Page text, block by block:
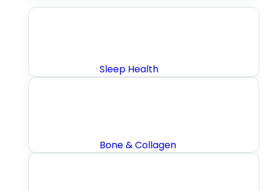
Sleep Health
Bone & Collagen